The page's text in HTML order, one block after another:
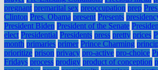
pregnant premarital sex preoccupation prep
Clinton Pres. Obama present Presents
President Biden President of the Senate
elect Presidential Presidents press pretty prices
month primaries primer Prince Charming
prioritize prison privacy pro-active pro-choice
Fridays process prodigy product of conception